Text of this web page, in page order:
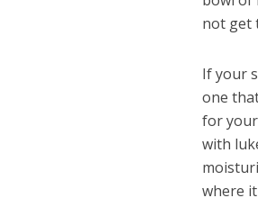
not get
If your
one
for
with
where